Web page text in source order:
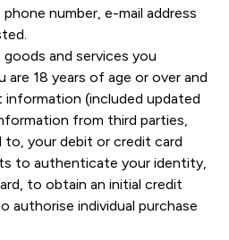
number, e-mail address
and services you
18 years of age or over and
(included updated
from third parties,
your debit or credit card
to authenticate your identity,
to obtain an initial credit
authorise individual purchase